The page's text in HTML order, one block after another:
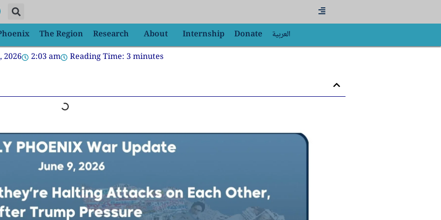
Flyout
Menu
The Region Research About Internship Donate
العربية
2026
2:03 am Reading Time: 3minutes